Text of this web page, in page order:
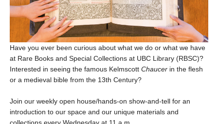
Have you ever been curious about what we do or what we have
at Rare Books and Special Collections at UBC Library (RBSC)?
Interested in seeing the famous Kelmscott Chaucer in the flesh
or a medieval bible from the 13th Century?
Join our weekly open house/hands-on show-and-tell for an
introduction to our space and our unique materials and